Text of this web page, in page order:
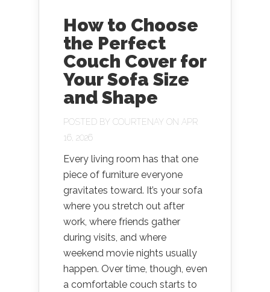
How to Choose
the Perfect
Couch Cover for
Your Sofa Size
and Shape
POSTED BY COURTENAY ON APR
16, 2026
Every living room has that one
piece of furniture everyone
gravitates toward. It’s your sofa
where you stretch out after
work, where friends gather
during visits, and where
weekend movie nights usually
happen. Over time, though, even
a comfortable couch starts to